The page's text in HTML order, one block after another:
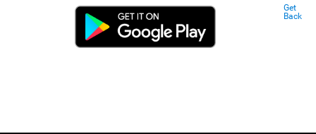
Get
Back